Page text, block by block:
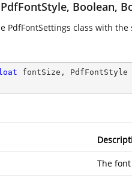
Boolean,
PdfFontSettings class with
fontSize,
The